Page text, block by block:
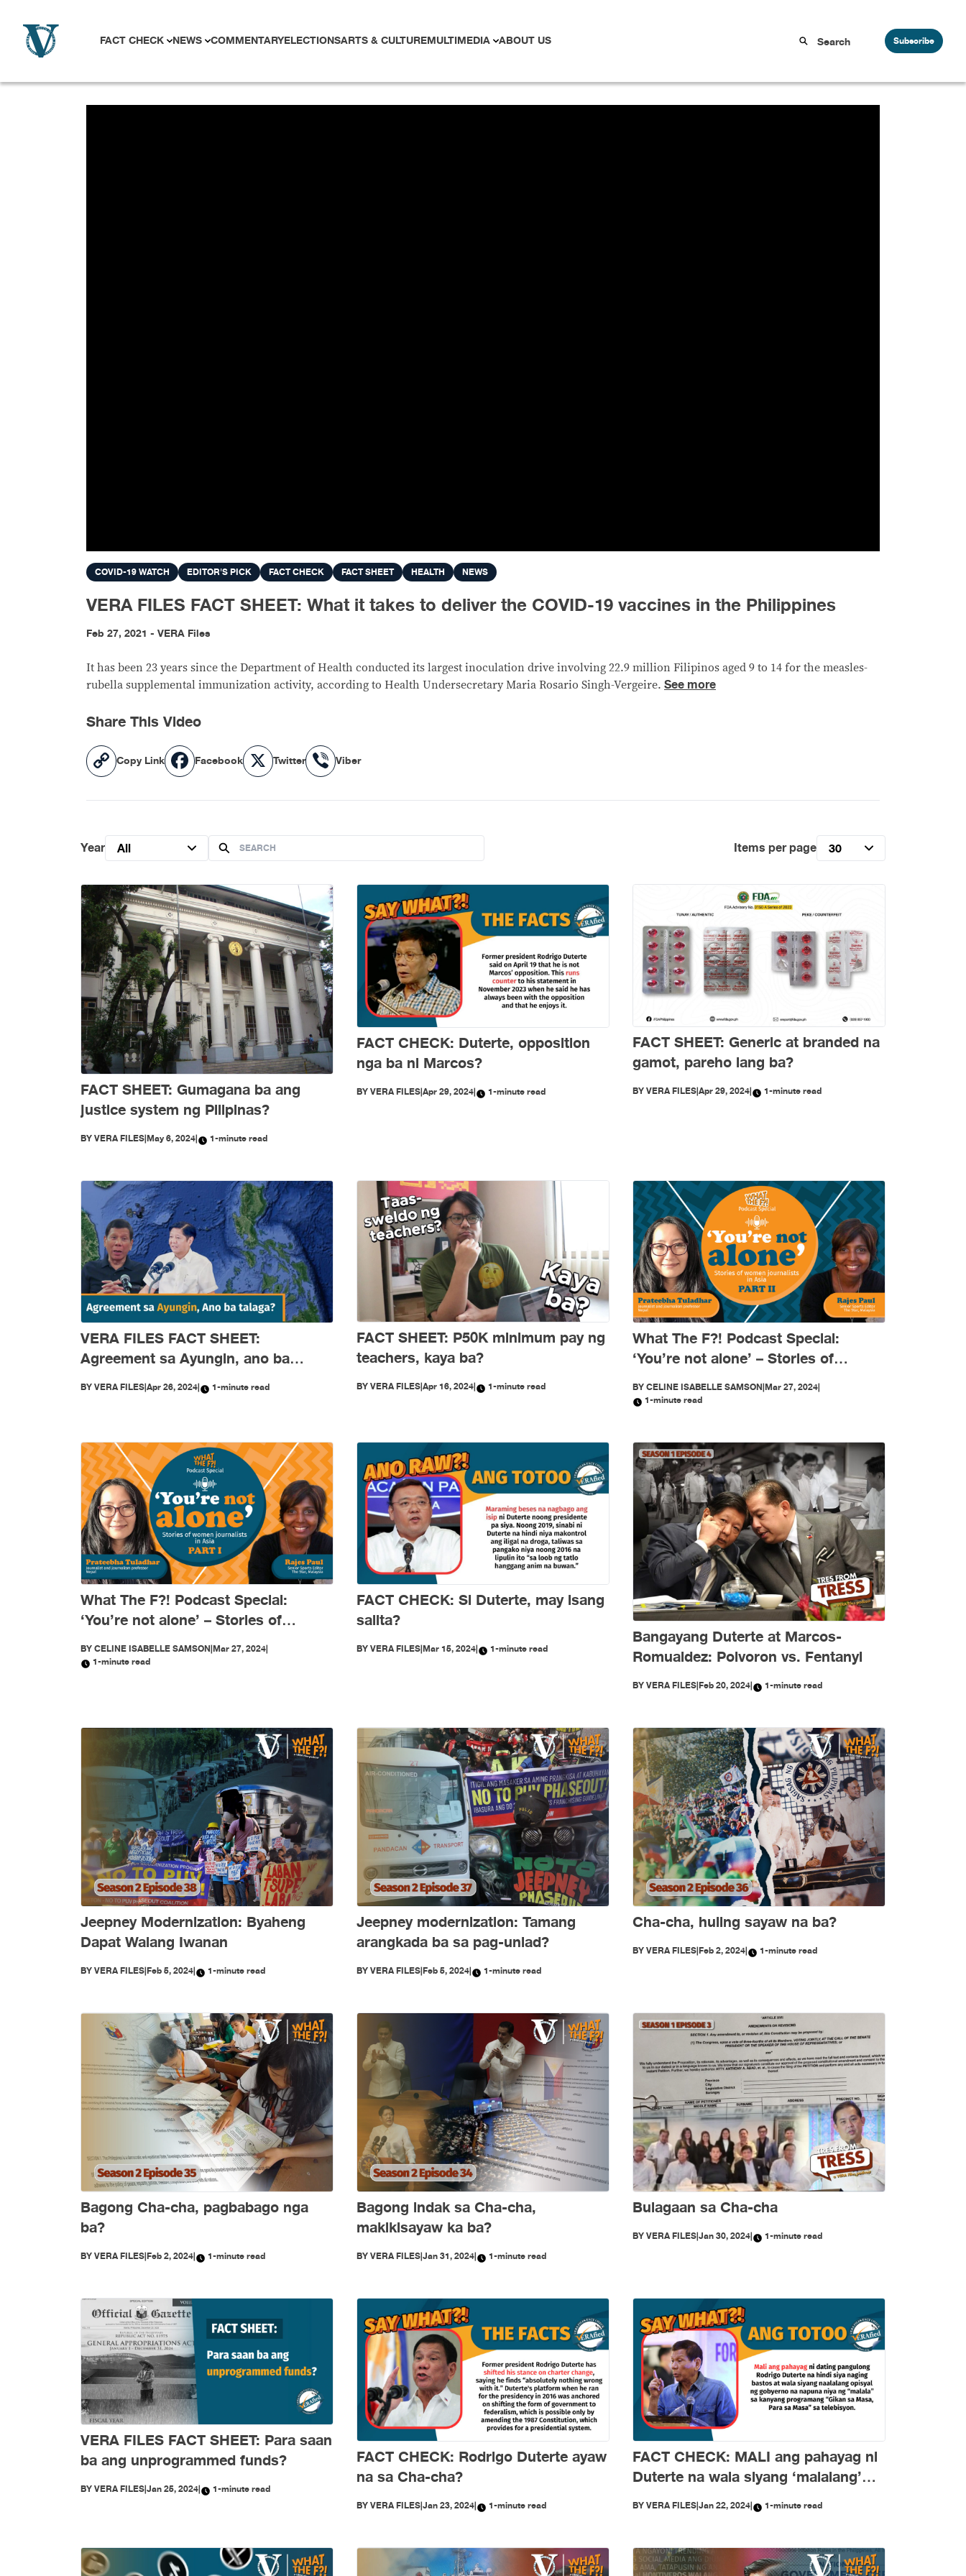
FACT CHECK NEWS COMMENTARYELECTIONSARTS & CULTUREMULTIMEDIA ABOUT US Subscribe
COVID-19 WATCH EDITOR'S PICK FACT CHECK FACT SHEET HEALTH NEWS
VERA FILES FACT SHEET: What it takes to deliver the COVID-19 vaccines in the Philippines
Feb 27, 2021 - VERA Files
It has been 23 years since the Department of Health conducted its largest inoculation drive involving 22.9 million Filipinos aged 9 to 14 for the measles-
rubella supplemental immunization activity, according to Health Undersecretary Maria Rosario Singh-Vergeire. See more
Share This Video
Copy
Link
Copy Link Facebook
Facebook X
Twitter Viber
Viber
Year All Items per page 30
FACT SHEET: Gumagana ba ang
justice system ng Pilipinas?
BYVERA FILES|May 6, 2024| 1-minute read
FACT CHECK: Duterte, opposition
nga ba ni Marcos?
BYVERA FILES|Apr 29, 2024| 1-minute read
FACT SHEET: Generic at branded na
gamot, pareho lang ba?
BYVERA FILES|Apr 29, 2024| 1-minute read
VERA FILES FACT SHEET:
Agreement sa Ayungin, ano ba
talaga?
BYVERA FILES|Apr 26, 2024| 1-minute read
FACT SHEET: P50K minimum pay ng
teachers, kaya ba?
BYVERA FILES|Apr 16, 2024| 1-minute read
What The F?! Podcast Special:
‘You’re not alone’ – Stories of
women journalists in Asia (PART 2)
BYCELINE ISABELLE SAMSON|Mar 27, 2024|
1-minute read
What The F?! Podcast Special:
‘You’re not alone’ – Stories of
women journalists in Asia (PART 1)
BYCELINE ISABELLE SAMSON|Mar 27, 2024|
1-minute read
FACT CHECK: Si Duterte, may isang
salita?
BYVERA FILES|Mar 15, 2024| 1-minute read
Bangayang Duterte at Marcos-
Romualdez: Polvoron vs. Fentanyl
BYVERA FILES|Feb 20, 2024| 1-minute read
Jeepney Modernization: Byaheng
Dapat Walang Iwanan
BYVERA FILES|Feb 5, 2024| 1-minute read
Jeepney modernization: Tamang
arangkada ba sa pag-unlad?
BYVERA FILES|Feb 5, 2024| 1-minute read
Cha-cha, huling sayaw na ba?
BYVERA FILES|Feb 2, 2024| 1-minute read
Bagong Cha-cha, pagbabago nga
ba?
BYVERA FILES|Feb 2, 2024| 1-minute read
Bagong indak sa Cha-cha,
makikisayaw ka ba?
BYVERA FILES|Jan 31, 2024| 1-minute read
Bulagaan sa Cha-cha
BYVERA FILES|Jan 30, 2024| 1-minute read
VERA FILES FACT SHEET: Para saan
ba ang unprogrammed funds?
BYVERA FILES|Jan 25, 2024| 1-minute read
FACT CHECK: Rodrigo Duterte ayaw
na sa Cha-cha?
BYVERA FILES|Jan 23, 2024| 1-minute read
FACT CHECK: MALI ang pahayag ni
Duterte na wala siyang ‘malalang’
pinuna sa gobyerno
BYVERA FILES|Jan 22, 2024| 1-minute read